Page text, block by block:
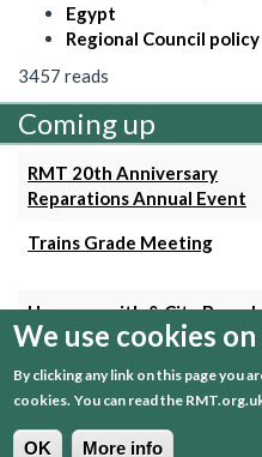
Egypt
Regional Council policy
3457 reads
Coming up
RMT 20th Anniversary
Reparations Annual Event
Trains Grade Meeting
Hammersmith & City Branch
Meeting
Trains Grade Meeting
We use cookies
By clicking any link on this page you
cookies. You can read the
OK More info